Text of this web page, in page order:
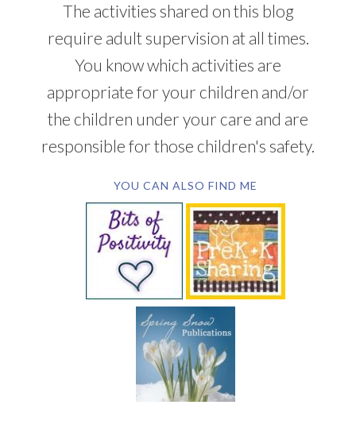
The activities shared on this blog
require adult supervision at all times.
You know which activities are
appropriate for your children and/or
the children under your care and are
responsible for those children's safety.
YOU CAN ALSO FIND ME